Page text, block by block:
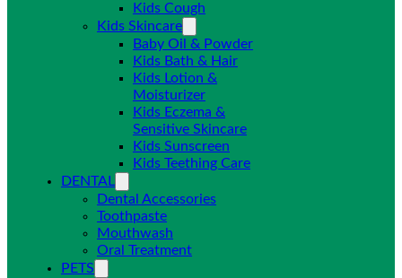
Kids Cough
Kids Skincare
Baby Oil & Powder
Kids Bath & Hair
Kids Lotion &
Moisturizer
Kids Eczema &
Sensitive Skincare
Kids Sunscreen
Kids Teething Care
DENTAL
Dental Accessories
Toothpaste
Mouthwash
Oral Treatment
PETS